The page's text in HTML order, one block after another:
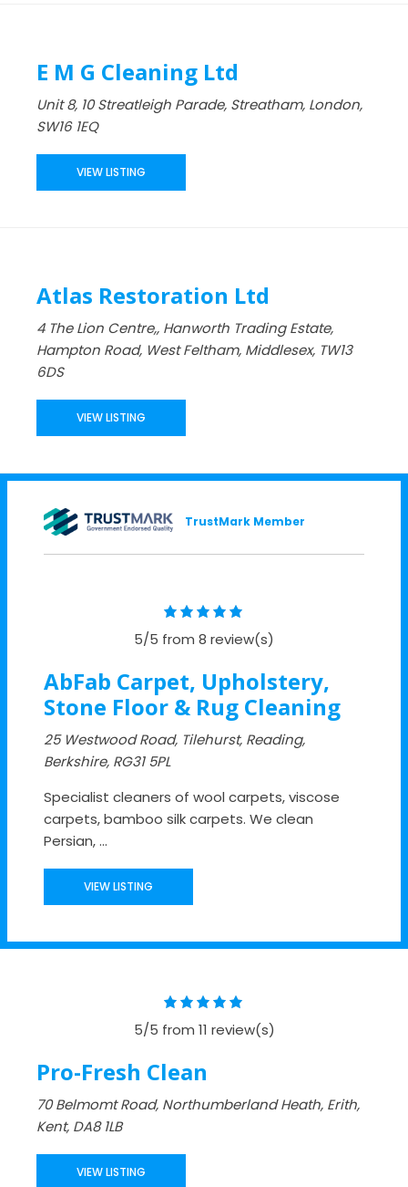
E M G Cleaning Ltd
Unit 8, 10 Streatleigh Parade, Streatham, London,
SW16 1EQ
VIEW LISTING
Atlas Restoration Ltd
4 The Lion Centre,, Hanworth Trading Estate,
Hampton Road, West Feltham, Middlesex, TW13
6DS
VIEW LISTING
TrustMark Member
5/5 from 8 review(s)
AbFab Carpet, Upholstery,
Stone Floor & Rug Cleaning
25 Westwood Road, Tilehurst, Reading,
Berkshire, RG31 5PL
Specialist cleaners of wool carpets, viscose
carpets, bamboo silk carpets. We clean
Persian, ...
VIEW LISTING
5/5 from 11 review(s)
Pro-Fresh Clean
70 Belmomt Road, Northumberland Heath, Erith,
Kent, DA8 1LB
VIEW LISTING